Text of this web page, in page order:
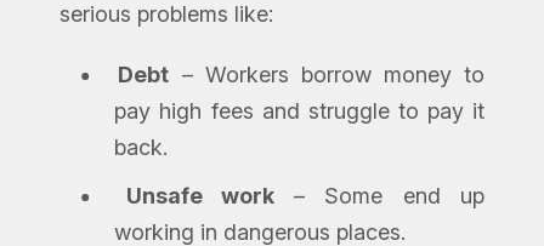
serious problems like:
Debt – Workers borrow money to
pay high fees and struggle to pay it
back.
Unsafe work– Some end up
working in dangerous places.